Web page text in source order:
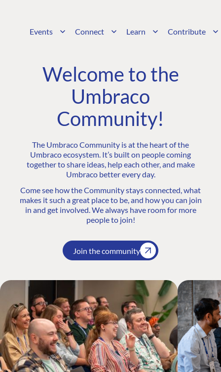
Events Connect Learn Contribute
Welcome to the
Umbraco
Community!
The Umbraco Community is at the heart of the
Umbraco ecosystem. It’s built on people coming
together to share ideas, help each other, and make
Umbraco better every day.
Come see how the Community stays connected, what
makes it such a great place to be, and how you can join
in and get involved. We always have room for more
people to join!
Join the community